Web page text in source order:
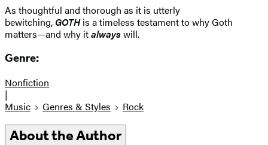
As thoughtful and thorough as it is utterly
bewitching, GOTHis a timeless testament to why Goth
matters—and why italwayswill.
Genre:
Nonfiction
|
Music
Genres & Styles Rock
About the Author